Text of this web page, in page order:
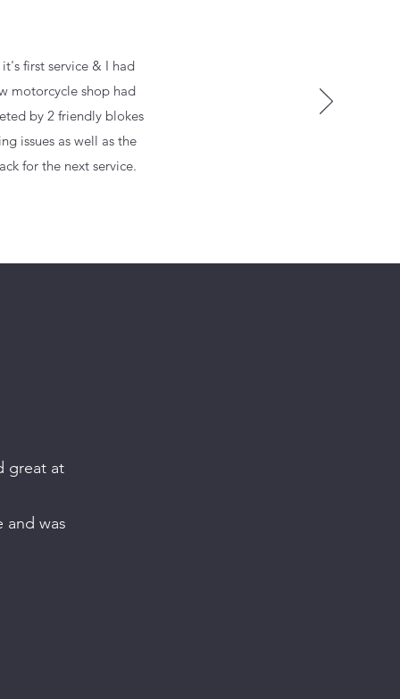
first service & I had
motorcycle shop had
by 2 friendly blokes
issues as well as the
for the next service.
great at
and was